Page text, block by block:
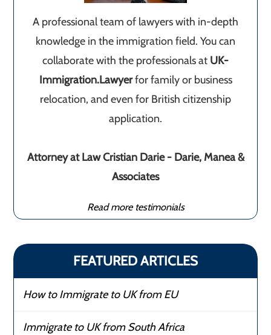
A professional team of lawyers with in-depth
knowledge in the immigration field. You can
collaborate with the professionals at UK-
Immigration.Lawyerfor family or business
relocation, and even for British citizenship
application.
Attorney at Law Cristian Darie - Darie, Manea &
Associates
Read more testimonials
FEATURED ARTICLES
How to Immigrate to UK from EU
Immigrate to UK from South Africa